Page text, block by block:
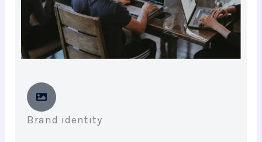
Brand identity